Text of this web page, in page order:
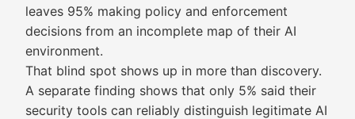
leaves 95% making policy and enforcement
decisions from an incomplete map of their AI
environment.
That blind spot shows up in more than discovery.
A separate finding shows that only 5% said their
security tools can reliably distinguish legitimate AI